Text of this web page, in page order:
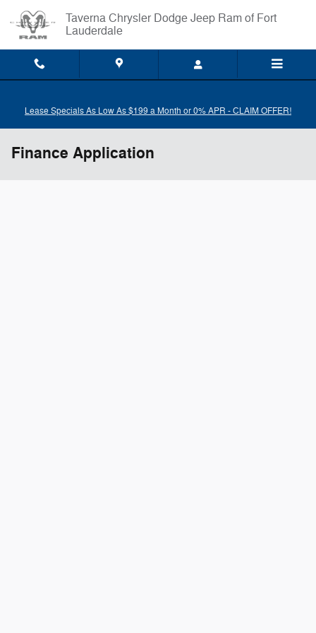
Taverna Chrysler Dodge Jeep Ram of Fort
Lauderdale
Lease Specials As Low As $199 a Month or 0% APR - CLAIM OFFER!
Finance Application